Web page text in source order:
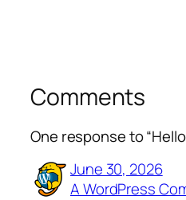
Comments
One response to
June 30, 2026
A WordPress